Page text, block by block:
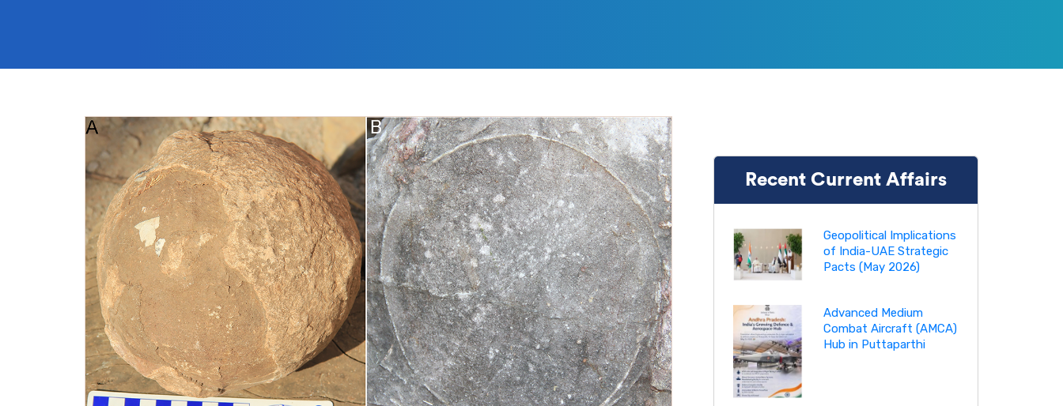
Recent Current Affairs
Geopolitical Implications
of India-UAE Strategic
Pacts (May 2026)
Advanced Medium
Combat Aircraft (AMCA)
Hub in Puttaparthi